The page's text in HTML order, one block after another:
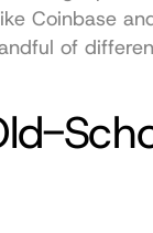
Coinbase
of